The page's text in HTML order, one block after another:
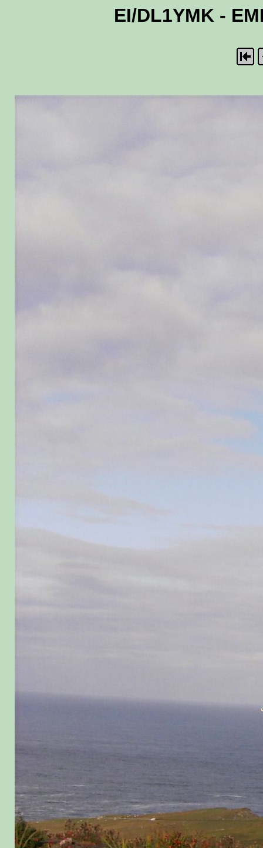
EI/DL1YMK -